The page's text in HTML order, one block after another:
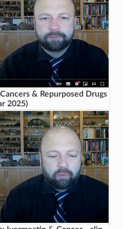
& Repurposed Drugs
2025)